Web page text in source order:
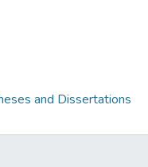
and Dissertations